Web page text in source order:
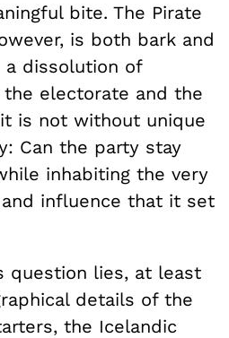
bite. The Pirate
is both bark and
dissolution of
electorate and the
is not without unique
Can the party stay
inhabiting the very
influence that it set
question lies, at least
details of the
the Icelandic